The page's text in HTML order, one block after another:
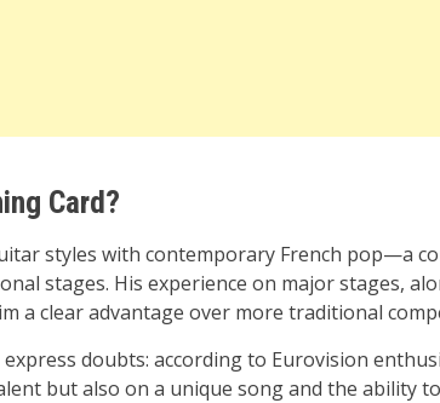
Card?
styles with contemporary French pop—a
stages. His experience on major stages,
a clear advantage over more traditional
doubts: according to Eurovision
but also on a unique song and the ability